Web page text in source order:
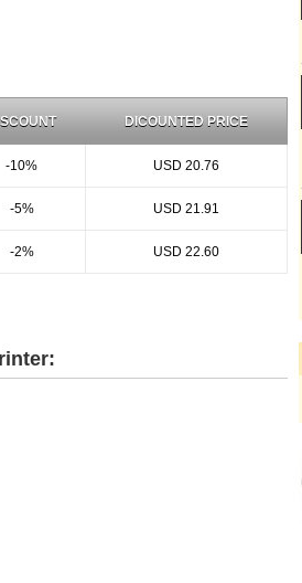
DICOUNTED PRICE
-10% USD 20.76
-5% USD 21.91
-2% USD 22.60